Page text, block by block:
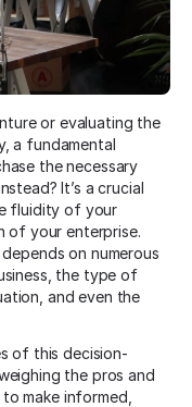
or evaluating the
a fundamental
the necessary
It’s a crucial
fluidity of your
of your enterprise.
on numerous
the type of
and even the
of this decision-
the pros and
make informed,